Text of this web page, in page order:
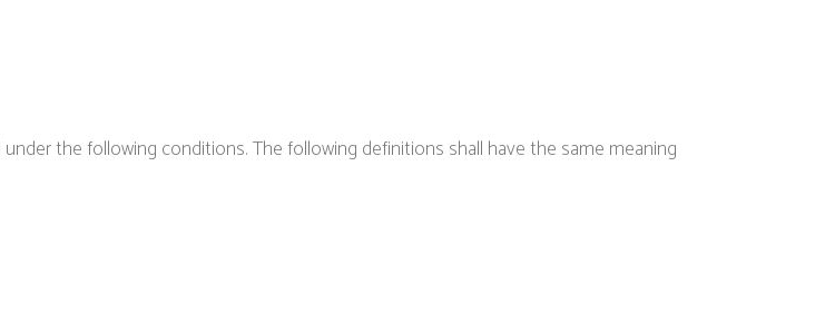
the following conditions. The following definitions shall have the same meaning